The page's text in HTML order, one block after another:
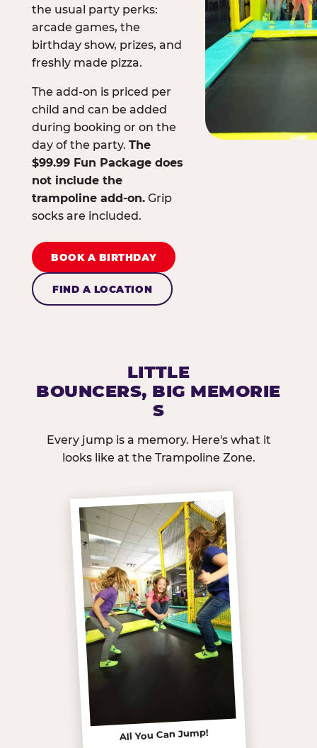
the usual party perks:
arcade games, the
birthday show, prizes, and
freshly made pizza.
The add-on is priced per
child and can be added
during booking or on the
day of the party. The
$99.99 Fun Package does
not include the
trampoline add-on.Grip
socks are included.
BOOK A BIRTHDAY
FIND A LOCATION
LITTLE
BOUNCERS, BIG MEMORIE
S
Every jump is a memory. Here's what it
looks like at the Trampoline Zone.
All You Can Jump!